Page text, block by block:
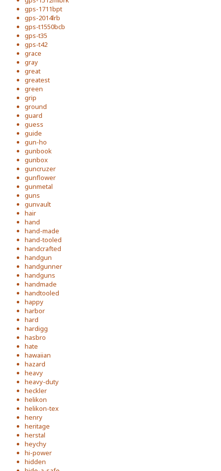
gps-1711bpt
gps-2014lrb
gps-t1550bcb
gps-t35
gps-t42
grace
gray
great
greatest
green
grip
ground
guard
guess
guide
gun-ho
gunbook
gunbox
guncruzer
gunflower
gunmetal
guns
gunvault
hair
hand
hand-made
hand-tooled
handcrafted
handgun
handgunner
handguns
handmade
handtooled
happy
harbor
hard
hardigg
hasbro
hate
hawaiian
hazard
heavy
heavy-duty
heckler
helikon
helikon-tex
henry
heritage
herstal
heychy
hi-power
hidden